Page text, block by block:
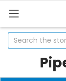
Search